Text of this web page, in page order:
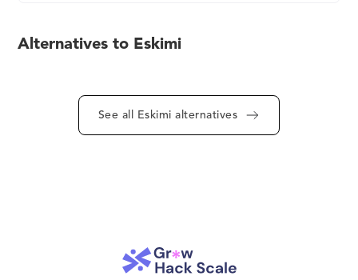
Reaching Targeted Audiences Within a Specific
Boost Brand Recognition with Creatives that
Gamify User Experience. Eskimi - The Only AdTech
Platform That Adds a +1 to Your Marketing Team.
Alternatives to Eskimi
See all Eskimi alternatives